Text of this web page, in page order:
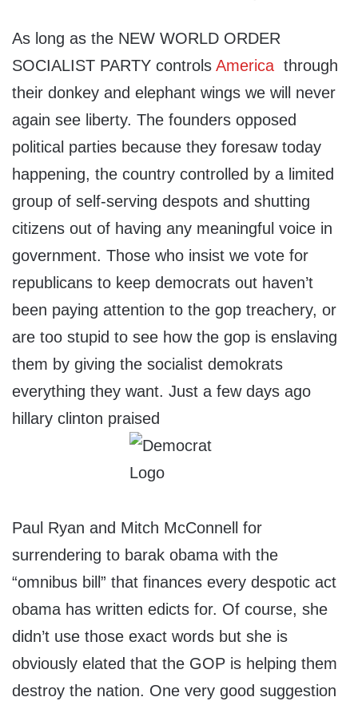
As long as the NEW WORLD ORDER
SOCIALIST PARTY controls America through
their donkey and elephant wings we will never
again see liberty. The founders opposed
political parties because they foresaw today
happening, the country controlled by a limited
group of self-serving despots and shutting
citizens out of having any meaningful voice in
government. Those who insist we vote for
republicans to keep democrats out haven’t
been paying attention to the gop treachery, or
are too stupid to see how the gop is enslaving
them by giving the socialist demokrats
everything they want. Just a few days ago
hillary clinton praised
Paul Ryan and Mitch McConnell for
surrendering to barak obama with the
“omnibus bill” that finances every despotic act
obama has written edicts for. Of course, she
didn’t use those exact words but she is
obviously elated that the GOP is helping them
destroy the nation. One very good suggestion